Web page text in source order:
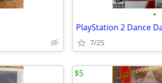
•
7/25
$5